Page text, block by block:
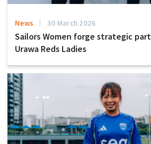
News 30 March 2026
Sailors Women forge strategic
Urawa Reds Ladies